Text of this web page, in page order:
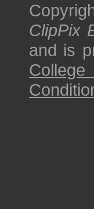
ClipPix
and is